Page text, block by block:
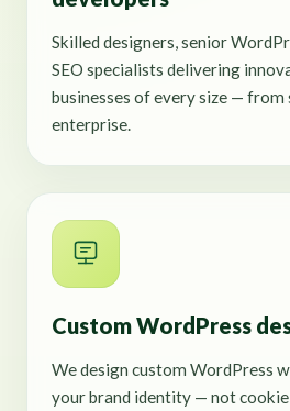
Skilled designers, senior
SEO specialists delivering
businesses of every size —
enterprise.
Custom WordPress
We design custom WordPress
your brand identity — not